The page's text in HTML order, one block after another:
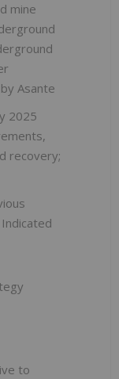
mine
Asante
2025
recovery;
to